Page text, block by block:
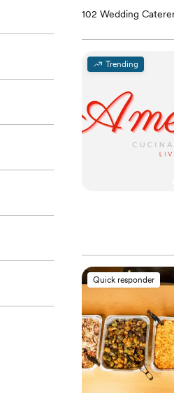
102 Wedding
Trending
Quick responder